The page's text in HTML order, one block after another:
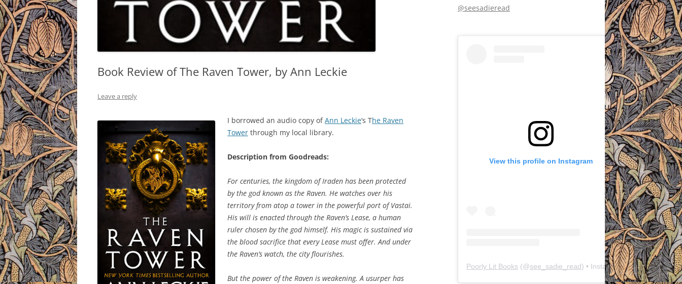
Book Review of The Raven Tower, by Ann Leckie
Leave a reply
I borrowed an audio copy ofAnn Leckie‘s The Raven
Tower through my local library.
Description from Goodreads:
For centuries, the kingdom of Iraden has been protected
by the god known as the Raven. He watches over his
territory from atop a tower in the powerful port of Vastai.
His will is enacted through the Raven’s Lease, a human
ruler chosen by the god himself. His magic is sustained via
the blood sacrifice that every Lease must offer. And under
the Raven’s watch, the city flourishes.
But the power of the Raven is weakening. A usurper has
@seesadieread
View this profile on Instagram
Poorly Lit Books (@see_sadie_read) • Instagram photos and videos